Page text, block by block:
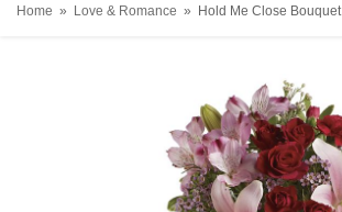
Home Love & Romance Hold Me Close Bouquet